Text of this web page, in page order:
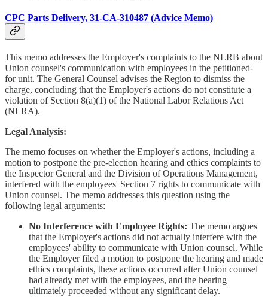
CPC Parts Delivery, 31-CA-310487 (Advice Memo)
This memo addresses the Employer's complaints to the NLRB about
Union counsel's communication with employees in the petitioned-
for unit. The General Counsel advises the Region to dismiss the
charge, concluding that the Employer's actions do not constitute a
violation of Section 8(a)(1) of the National Labor Relations Act
(NLRA).
Legal Analysis:
The memo focuses on whether the Employer's actions, including a
motion to postpone the pre-election hearing and ethics complaints to
the Inspector General and the Division of Operations Management,
interfered with the employees' Section 7 rights to communicate with
Union counsel. The memo addresses this question using the
following legal arguments:
No Interference with Employee Rights: The memo argues
that the Employer's actions did not actually interfere with the
employees' ability to communicate with Union counsel. While
the Employer filed a motion to postpone the hearing and made
ethics complaints, these actions occurred after Union counsel
had already met with the employees, and the hearing
ultimately proceeded without any significant delay.